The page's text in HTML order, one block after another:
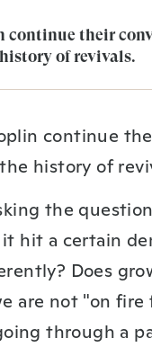
continue their
of revivals.
continue
history of
the
hit a certain
Does
are not "on fire
through a